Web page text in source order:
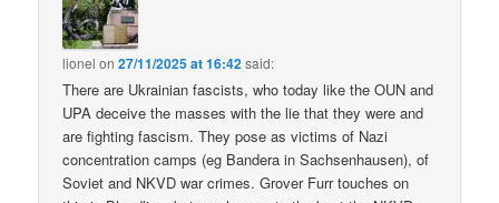
lionel on27/11/2025 at 16:42said:
There are Ukrainian fascists, who today like the OUN and
UPA deceive the masses with the lie that they were and
are fighting fascism. They pose as victims of Nazi
concentration camps (eg Bandera in Sachsenhausen), of
Soviet and NKVD war crimes. Grover Furr touches on